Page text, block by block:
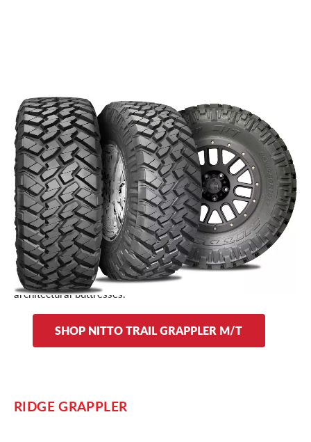
This tire splits the differences between the Mud Grappler and
the Terra Grappler. The result is an off-road tire with some
on-road features. TheTrail Grappler M/Tis constructed to
resist sidewall punctures and command the trails, all while
keeping quiet on the road. Road noise is a common
drawback to mud terrain tires, but Nitto’s advanced
manufacturing techniques keep the ride smooth on the
pavement.
Dual sidewall designs on the Trail Grappler allow you to
choose between stylized or traditional lettering and
architectural buttresses.
SHOP NITTO TRAIL GRAPPLER M/T
RIDGE GRAPPLER